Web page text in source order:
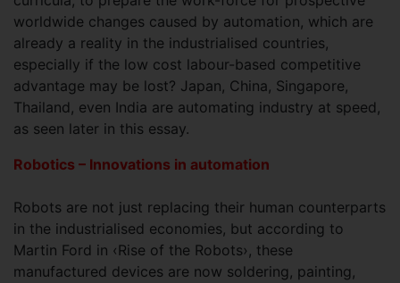
worldwide changes caused by automation, which are
already a reality in the industrialised countries,
especially if the low cost labour-based competitive
advantage may be lost? Japan, China, Singapore,
Thailand, even India are automating industry at speed,
as seen later in this essay.
Robotics – Innovations in automation
Robots are not just replacing their human counterparts
in the industrialised economies, but according to
Martin Ford in ‹Rise of the Robots›, these
manufactured devices are now soldering, painting,